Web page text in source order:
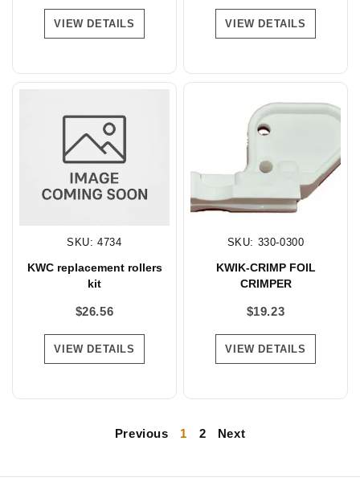
VIEW DETAILS VIEW DETAILS
SKU: 4734
KWC replacement rollers
kit
$26.56
VIEW DETAILS
SKU: 330-0300
KWIK-CRIMP FOIL
CRIMPER
$19.23
VIEW DETAILS
Previous 1 2 Next